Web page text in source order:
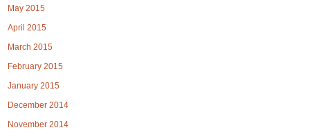
May 2015
April 2015
March 2015
February 2015
January 2015
December 2014
November 2014